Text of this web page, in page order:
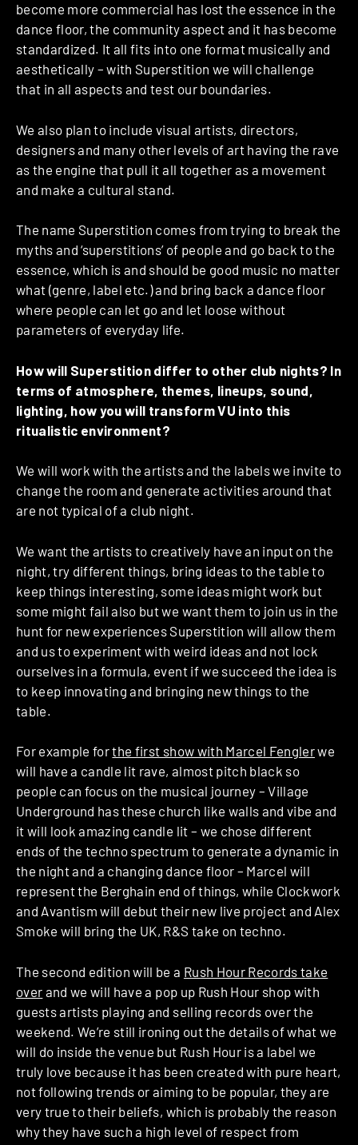
become more commercial has lost the essence in the
dance floor, the community aspect and it has become
standardized. It all fits into one format musically and
aesthetically – with Superstition we will challenge
that in all aspects and test our boundaries.
We also plan to include visual artists, directors,
designers and many other levels of art having the rave
as the engine that pull it all together as a movement
and make a cultural stand.
The name Superstition comes from trying to break the
myths and ‘superstitions’ of people and go back to the
essence, which is and should be good music no matter
what (genre, label etc.) and bring back a dance floor
where people can let go and let loose without
parameters of everyday life.
How will Superstition differ to other club nights? In
terms of atmosphere, themes, lineups, sound,
lighting, how you will transform VU into this
ritualistic environment?
We will work with the artists and the labels we invite to
change the room and generate activities around that
are not typical of a club night.
We want the artists to creatively have an input on the
night, try different things, bring ideas to the table to
keep things interesting, some ideas might work but
some might fail also but we want them to join us in the
hunt for new experiences Superstition will allow them
and us to experiment with weird ideas and not lock
ourselves in a formula, event if we succeed the idea is
to keep innovating and bringing new things to the
table.
For example forthe first show with Marcel Fenglerwe
will have a candle lit rave, almost pitch black so
people can focus on the musical journey – Village
Underground has these church like walls and vibe and
it will look amazing candle lit – we chose different
ends of the techno spectrum to generate a dynamic in
the night and a changing dance floor – Marcel will
represent the Berghain end of things, while Clockwork
and Avantism will debut their new live project and Alex
Smoke will bring the UK, R&S take on techno.
The second edition will be a Rush Hour Records take
over and we will have a pop up Rush Hour shop with
guests artists playing and selling records over the
weekend. We’re still ironing out the details of what we
will do inside the venue but Rush Hour is a label we
truly love because it has been created with pure heart,
not following trends or aiming to be popular, they are
very true to their beliefs, which is probably the reason
why they have such a high level of respect from